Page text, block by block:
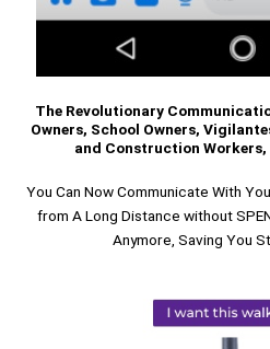
The Revolutionary
Owners, School Owners,
and Construction
You Can Now Communicate With
from A Long Distance without
Anymore, Saving You